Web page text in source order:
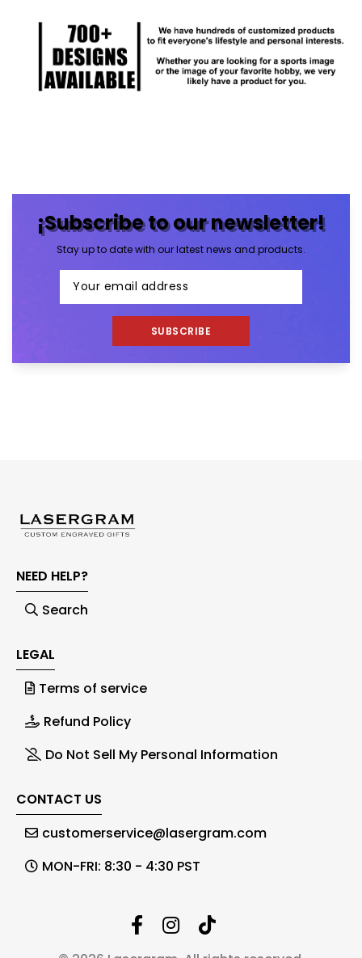
¡Subscribe to our newsletter!
Stay up to date with our latest news and products.
SUBSCRIBE
NEED HELP?
Search
LEGAL
Terms of service
Refund Policy
Do Not Sell My Personal Information
CONTACT US
customerservice@lasergram.com
MON-FRI: 8:30 - 4:30 PST